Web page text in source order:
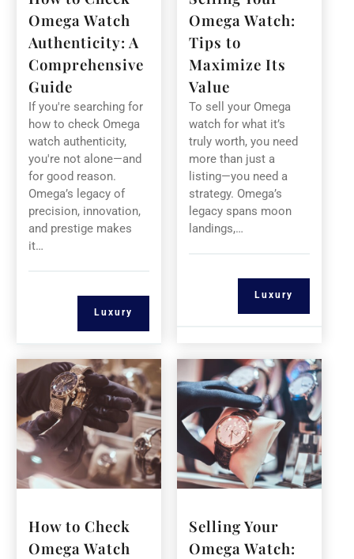
Omega Watch
Authenticity: A
Comprehensive
Guide
If you're searching for
how to check Omega
watch authenticity,
you're not alone—and
for good reason.
Omega’s legacy of
precision, innovation,
and prestige makes
it…
Luxury
Omega Watch:
Tips to
Maximize Its
Value
To sell your Omega
watch for what it’s
truly worth, you need
more than just a
listing—you need a
strategy. Omega’s
legacy spans moon
landings,…
Luxury
How to Check
Omega Watch
Selling Your
Omega Watch: